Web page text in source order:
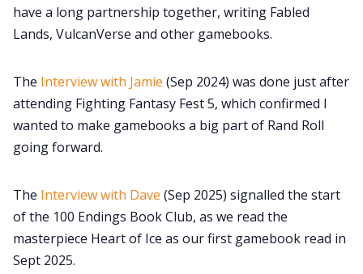
have a long partnership together, writing Fabled
Lands, VulcanVerse and other gamebooks.
The Interview with Jamie (Sep 2024) was done just after
attending Fighting Fantasy Fest 5, which confirmed I
wanted to make gamebooks a big part of Rand Roll
going forward.
The Interview with Dave (Sep 2025) signalled the start
of the 100 Endings Book Club, as we read the
masterpiece Heart of Ice as our first gamebook read in
Sept 2025.